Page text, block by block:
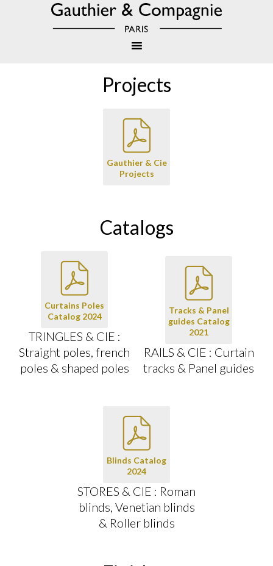
Projects
Gauthier & Cie
Projects
Catalogs
Curtains Poles
Catalog 2024
TRINGLES & CIE :
Straight poles, french
poles & shaped poles
Tracks & Panel
guides Catalog
2021
RAILS & CIE : Curtain
tracks & Panel guides
Blinds Catalog
2024
STORES & CIE : Roman
blinds, Venetian blinds
& Roller blinds